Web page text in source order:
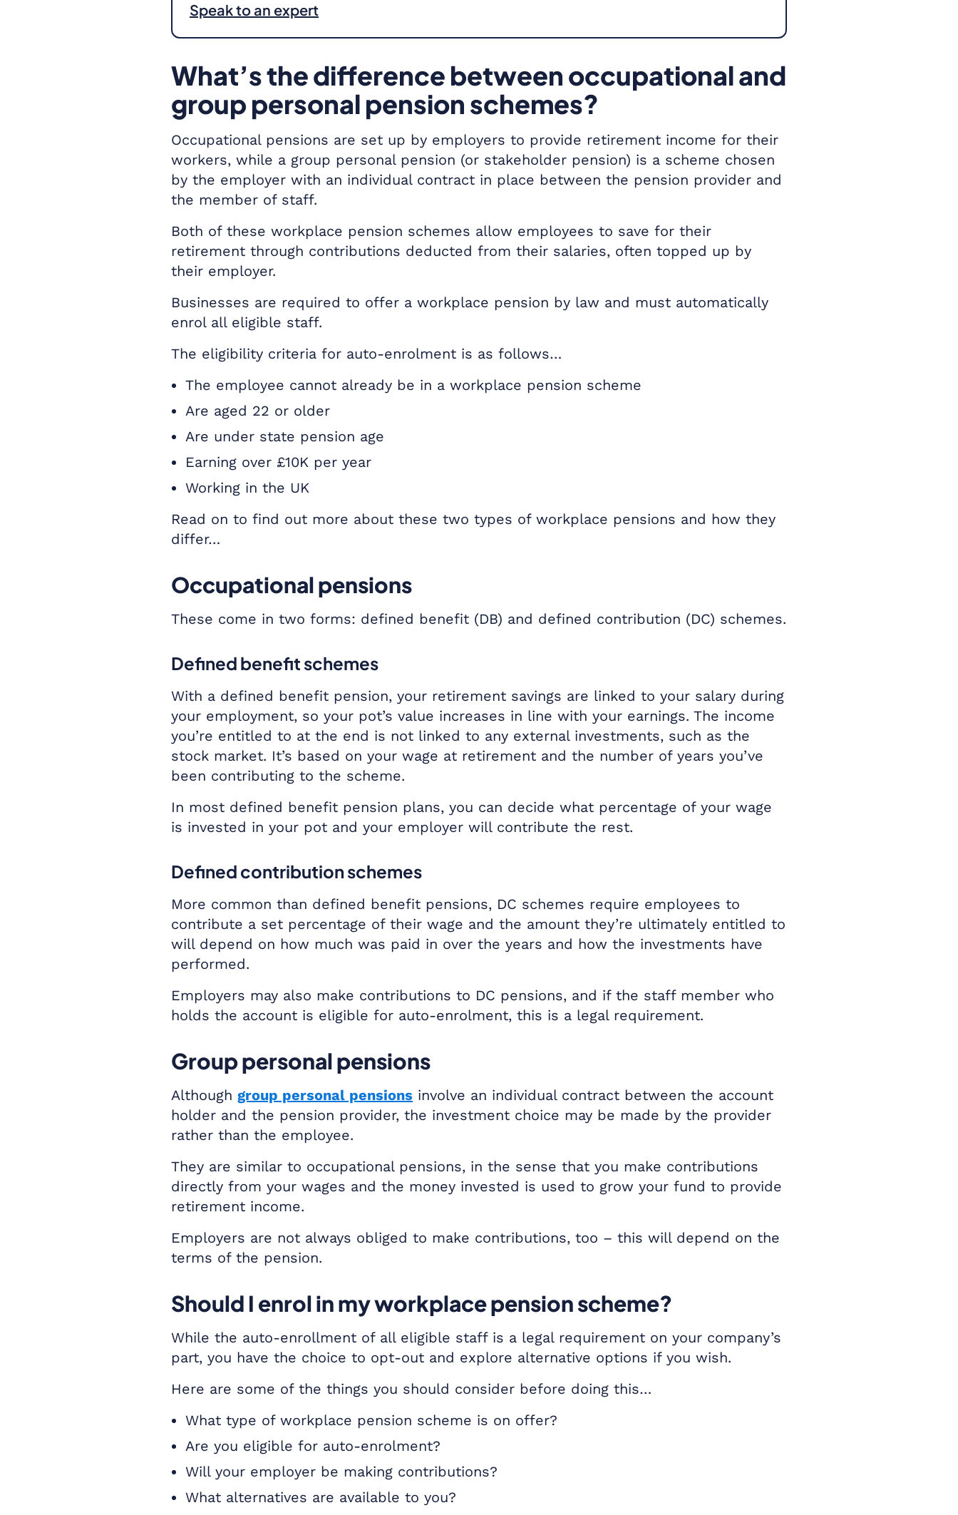
Speak to an expert
What’s the difference between occupational and
group personal pension schemes?
Occupational pensions are set up by employers to provide retirement income for their
workers, while a group personal pension (or stakeholder pension) is a scheme chosen
by the employer with an individual contract in place between the pension provider and
the member of staff.
Both of these workplace pension schemes allow employees to save for their
retirement through contributions deducted from their salaries, often topped up by
their employer.
Businesses are required to offer a workplace pension by law and must automatically
enrol all eligible staff.
The eligibility criteria for auto-enrolment is as follows…
The employee cannot already be in a workplace pension scheme
Are aged 22 or older
Are under state pension age
Earning over £10K per year
Working in the UK
Read on to find out more about these two types of workplace pensions and how they
differ…
Occupational pensions
These come in two forms: defined benefit (DB) and defined contribution (DC) schemes.
Defined benefit schemes
With a defined benefit pension, your retirement savings are linked to your salary during
your employment, so your pot’s value increases in line with your earnings. The income
you’re entitled to at the end is not linked to any external investments, such as the
stock market. It’s based on your wage at retirement and the number of years you’ve
been contributing to the scheme.
In most defined benefit pension plans, you can decide what percentage of your wage
is invested in your pot and your employer will contribute the rest.
Defined contribution schemes
More common than defined benefit pensions, DC schemes require employees to
contribute a set percentage of their wage and the amount they’re ultimately entitled to
will depend on how much was paid in over the years and how the investments have
performed.
Employers may also make contributions to DC pensions, and if the staff member who
holds the account is eligible for auto-enrolment, this is a legal requirement.
Group personal pensions
Although group personal pensions involve an individual contract between the account
holder and the pension provider, the investment choice may be made by the provider
rather than the employee.
They are similar to occupational pensions, in the sense that you make contributions
directly from your wages and the money invested is used to grow your fund to provide
retirement income.
Employers are not always obliged to make contributions, too – this will depend on the
terms of the pension.
Should I enrol in my workplace pension scheme?
While the auto-enrollment of all eligible staff is a legal requirement on your company’s
part, you have the choice to opt-out and explore alternative options if you wish.
Here are some of the things you should consider before doing this…
What type of workplace pension scheme is on offer?
Are you eligible for auto-enrolment?
Will your employer be making contributions?
What alternatives are available to you?